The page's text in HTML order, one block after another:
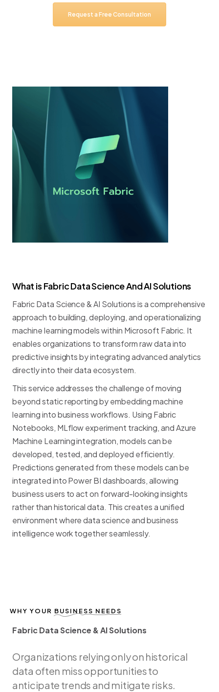
Request a FreeConsultation
What is FabricDataScienceAndAISolutions
FabricData Science & AI Solutionsisacomprehensive
approach tobuilding, deploying,andoperationalizing
machinelearningmodels within Microsoft Fabric. It
enablesorganizations to transformrawdatainto
predictiveinsights byintegratingadvancedanalytics
directlyinto theirdata ecosystem.
Thisserviceaddresses thechallengeofmoving
beyondstaticreporting byembeddingmachine
learningintobusiness workflows. Using Fabric
Notebooks, MLflowexperiment tracking,andAzure
Machine Learningintegration,modelscanbe
developed, tested, and deployed efficiently.
Predictionsgenerated from thesemodelscanbe
integratedintoPowerBI dashboards,allowing
businessusers to act on forward-lookinginsights
ratherthanhistorical data. Thiscreatesaunified
environmentwhere data scienceandbusiness
intelligenceworktogetherseamlessly.
WHY YOUR BUSINESS NEEDS
Fabric Data Science & AI Solutions
FabricDataScience &AISolutions
Organizations relyingonlyon historical
data often missopportunitiesto
anticipate trends and mitigate risks.